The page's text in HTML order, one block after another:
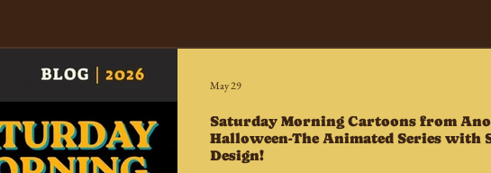
Saturday Morning Cartoons from
Halloween-The Animated Series with
Design!
May 29